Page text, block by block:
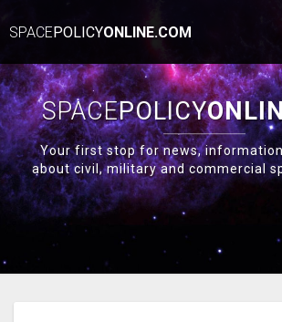
SPACEPOLICYONLINE.COM
SPACEPOLICY
Your first stop for news,
about civil, military and commercial